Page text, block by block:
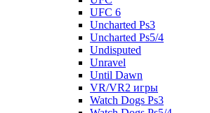
UFC 6
Uncharted Ps3
Uncharted Ps5/4
Undisputed
Unravel
Until Dawn
VR/VR2 игры
Watch Dogs Ps3